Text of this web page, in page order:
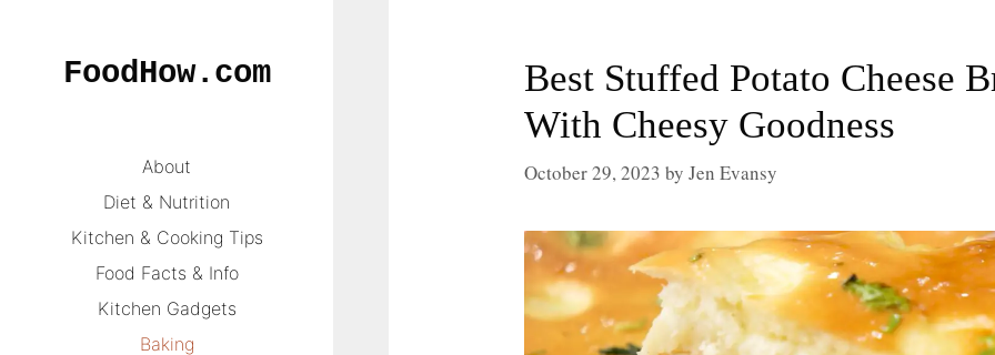
FoodHow.com
About
Diet & Nutrition
Kitchen & Cooking Tips
Food Facts & Info
Kitchen Gadgets
Baking
Best Stuffed Potato Cheese
With Cheesy Goodness
October 29, 2023 by Jen Evansy